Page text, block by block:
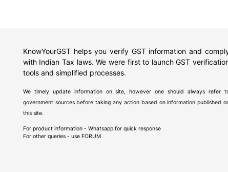
KnowYourGST helps you verify GST information and
with Indian Tax laws. We were first to launch GST
tools and simplified processes.
We timely update information on site, however one should always refer
government sources before taking any action based on information published
this site.
For product information - Whatsapp for quick response
For other queries - use FORUM